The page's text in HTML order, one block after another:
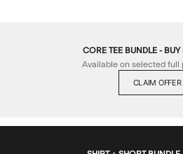
CORE TEE BUNDLE -
Available on selected full
CLAIM OFFER